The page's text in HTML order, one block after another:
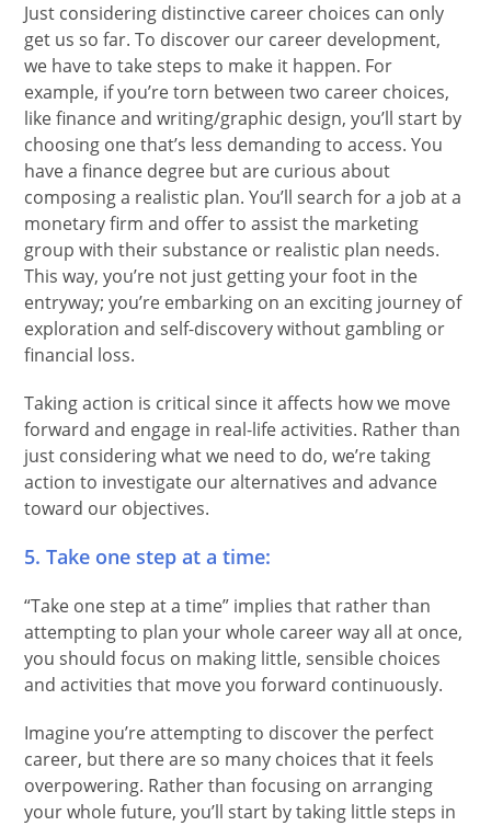
Just considering distinctive career choices can only
get us so far. To discover our career development,
we have to take steps to make it happen. For
example, if you’re torn between two career choices,
like finance and writing/graphic design, you’ll start by
choosing one that’s less demanding to access. You
have a finance degree but are curious about
composing a realistic plan. You’ll search for a job at a
monetary firm and offer to assist the marketing
group with their substance or realistic plan needs.
This way, you’re not just getting your foot in the
entryway; you’re embarking on an exciting journey of
exploration and self-discovery without gambling or
financial loss.
Taking action is critical since it affects how we move
forward and engage in real-life activities. Rather than
just considering what we need to do, we’re taking
action to investigate our alternatives and advance
toward our objectives.
5. Take one step at a time:
“Take one step at a time” implies that rather than
attempting to plan your whole career way all at once,
you should focus on making little, sensible choices
and activities that move you forward continuously.
Imagine you’re attempting to discover the perfect
career, but there are so many choices that it feels
overpowering. Rather than focusing on arranging
your whole future, you’ll start by taking little steps in